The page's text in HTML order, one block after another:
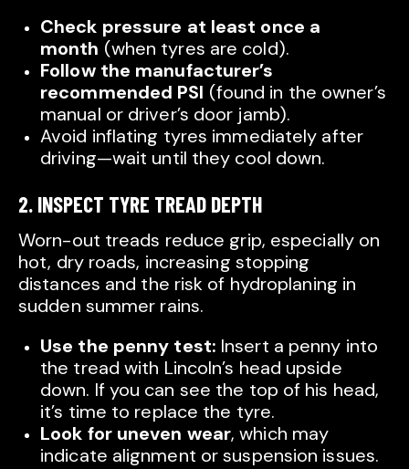
Check pressure at least once a
month (when tyres are cold).
Follow the manufacturer’s
recommended PSI (found in the owner’s
manual or driver’s door jamb).
Avoid inflating tyres immediately after
driving—wait until they cool down.
2. INSPECT TYRE TREAD DEPTH
Worn-out treads reduce grip, especially on
hot, dry roads, increasing stopping
distances and the risk of hydroplaning in
sudden summer rains.
Use the penny test: Insert a penny into
the tread with Lincoln’s head upside
down. If you can see the top of his head,
it’s time to replace the tyre.
Look for uneven wear, which may
indicate alignment or suspension issues.